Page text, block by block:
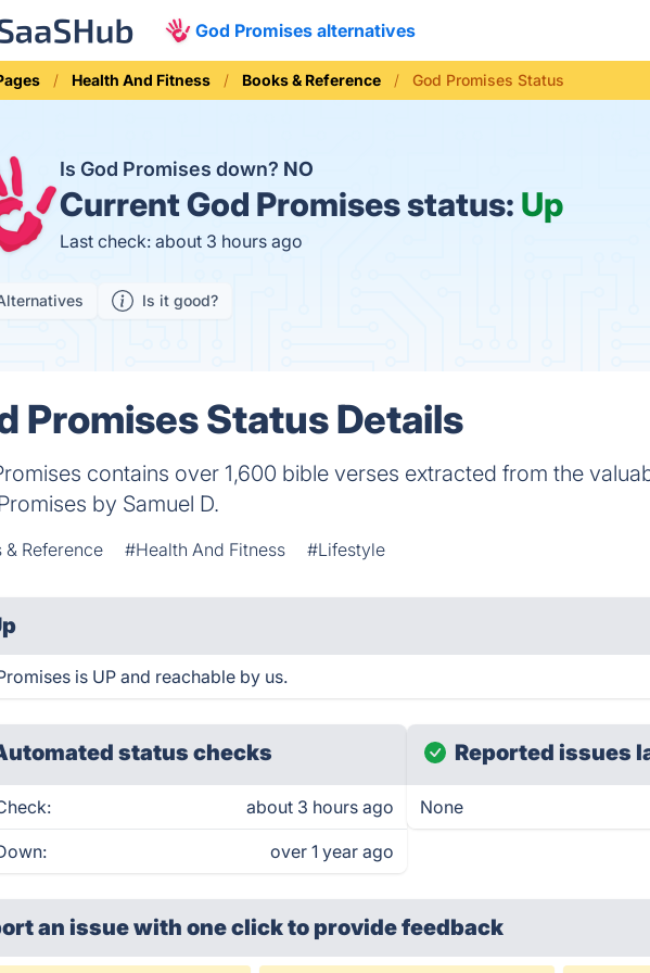
God Promises alternatives
Health And Fitness Books & Reference God Promises Status
Is God Promises down? NO
CurrentGod Promises status: Up
Last check: about 3 hours ago
Is it good?
Promises Status Details
contains over 1,600 bible verses extracted from the
by Samuel D.
& Reference #Health And Fitness #Lifestyle
is UP and reachable by us.
status checks
about 3 hours ago
over 1 year ago
Reported issues
None
an issue with one clickto provide feedback